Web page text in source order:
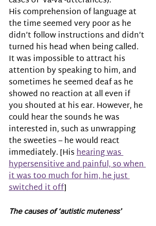
His comprehension of language at
the time seemed very poor as he
didn’t follow instructions and didn’t
turned his head when being called.
It was impossible to attract his
attention by speaking to him, and
sometimes he seemed deaf as he
showed no reaction at all even if
you shouted at his ear. However, he
could hear the sounds he was
interested in, such as unwrapping
the sweeties – he would react
immediately. [His hearing was
hypersensitive and painful, so when
it was too much for him, he just
switched it off]
The causes of ‘autistic muteness’